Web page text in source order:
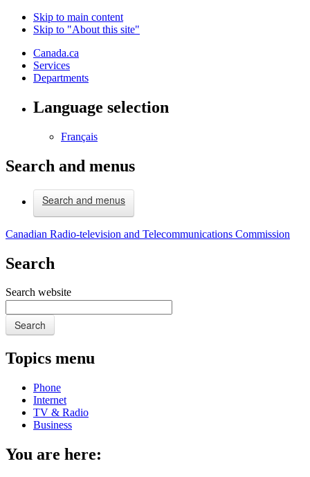
Skip to main content
Skip to "About this site"
Canada.ca
Services
Departments
Language selection
Français
Search and menus
Search and menus
Canadian Radio-television and Telecommunications Commission
Search
Search website
Search
Topics menu
Phone
Internet
TV & Radio
Business
You are here: